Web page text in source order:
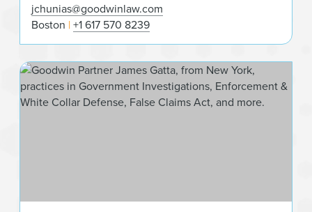
jchunias@goodwinlaw.com
Boston +1 617 570 8239